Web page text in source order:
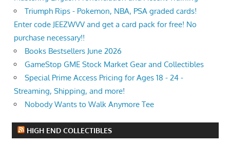
Triumph Rips - Pokemon, NBA, PSA graded cards!
Enter code JEEZWVV and get a card pack for free! No
purchase necessary!!
Books Bestsellers June 2026
GameStop GME Stock Market Gear and Collectibles
Special Prime Access Pricing for Ages 18 - 24 -
Streaming, Shipping, and more!
Nobody Wants to Walk Anymore Tee
HIGH END COLLECTIBLES